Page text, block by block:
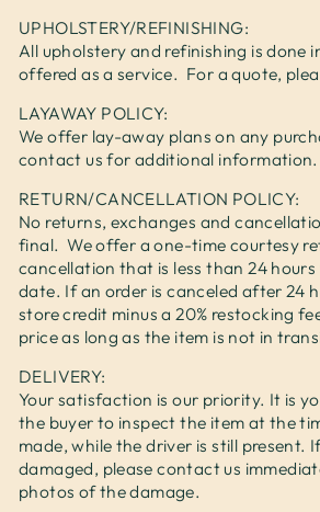
UPHOLSTERY/REFINISHING:
All upholstery and refinishing is done
offered as a service. For a quote,
LAYAWAY POLICY:
We offer lay-away plans on any
contact us for additional information.
RETURN/CANCELLATION POLICY:
No returns, exchanges and
final. We offer a one-time courtesy
cancellation that is less than 24
date. If an order is canceled after 24
store credit minus a 20% restocking
price as long as the item is not in
DELIVERY:
Your satisfaction is our priority. It is
the buyer to inspect the item at the
made, while the driver is still present.
damaged, please contact us
photos of the damage.